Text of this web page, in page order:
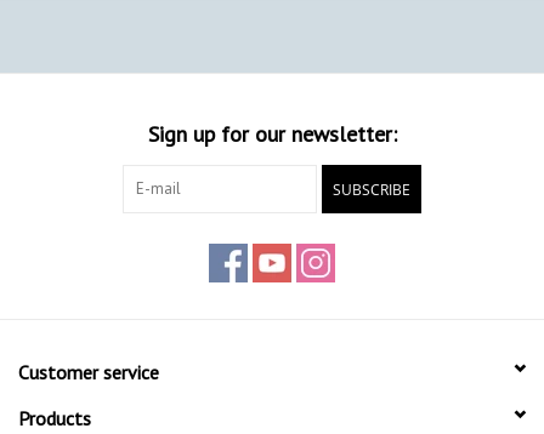
Sign up for our newsletter:
SUBSCRIBE
Customer service
Products